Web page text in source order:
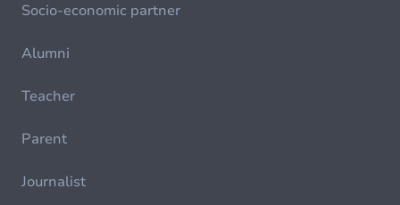
Socio-economic partner
Alumni
Teacher
Parent
Journalist